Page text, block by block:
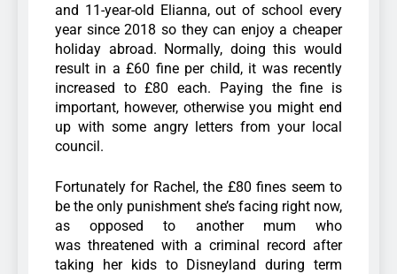
and 11-year-old Elianna, out of school every
year since 2018 so they can enjoy a cheaper
holiday abroad. Normally, doing this would
result in a £60 fine per child, it was recently
increased to £80 each. Paying the fine is
important, however, otherwise you might end
up with some angry letters from your local
council.
Fortunately for Rachel, the £80 fines seem to
be the only punishment she’s facing right now,
as opposed to another mum who
was threatened with a criminal record after
taking her kids to Disneyland during term